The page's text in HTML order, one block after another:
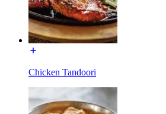
Chicken Tandoori